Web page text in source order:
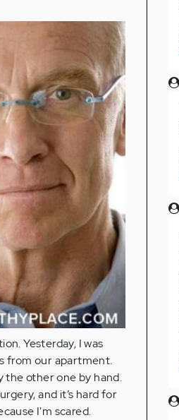
Yesterday, I was
from our apartment.
the other one by hand.
and it’s hard for
I'm scared.